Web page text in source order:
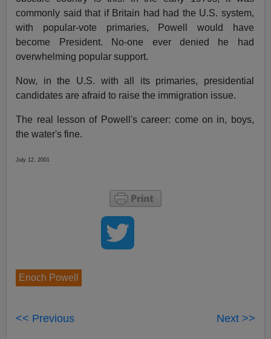
commonly said that if Britain had had the U.S. system,
with popular-vote primaries, Powell would have
become President. No-one ever denied he had
overwhelming popular support.
Now, in the U.S. with all its primaries, presidential
candidates are afraid to raise the immigration issue.
The real lesson of Powell's career: come on in, boys,
the water's fine.
July 12, 2001
Enoch Powell
<< Previous Next >>